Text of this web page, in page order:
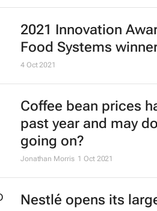
2021 Innovation
Food Systems
4 Oct 2021
Coffee bean prices
past year and may
going on?
Jonathan Morris 1 Oct 2021
Nestlé opens its